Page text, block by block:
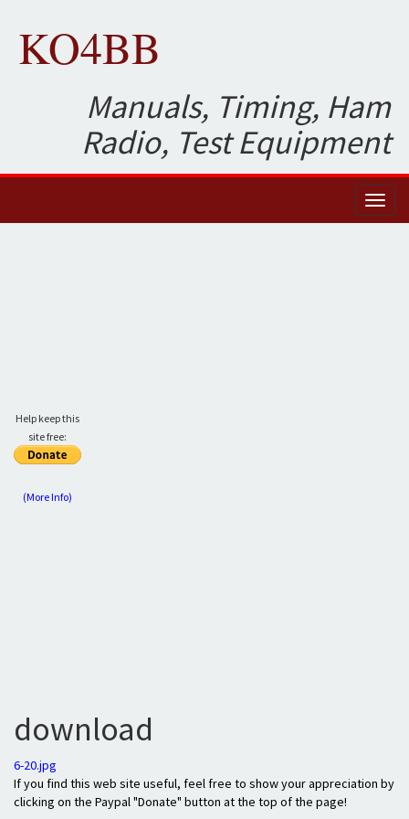
KO4BB
Manuals, Timing, Ham
Radio, Test Equipment
Help keep this
site free:
(More Info)
download
6-20.jpg
If you find this web site useful, feel free to show your appreciation by
clicking on the Paypal "Donate" button at the top of the page!